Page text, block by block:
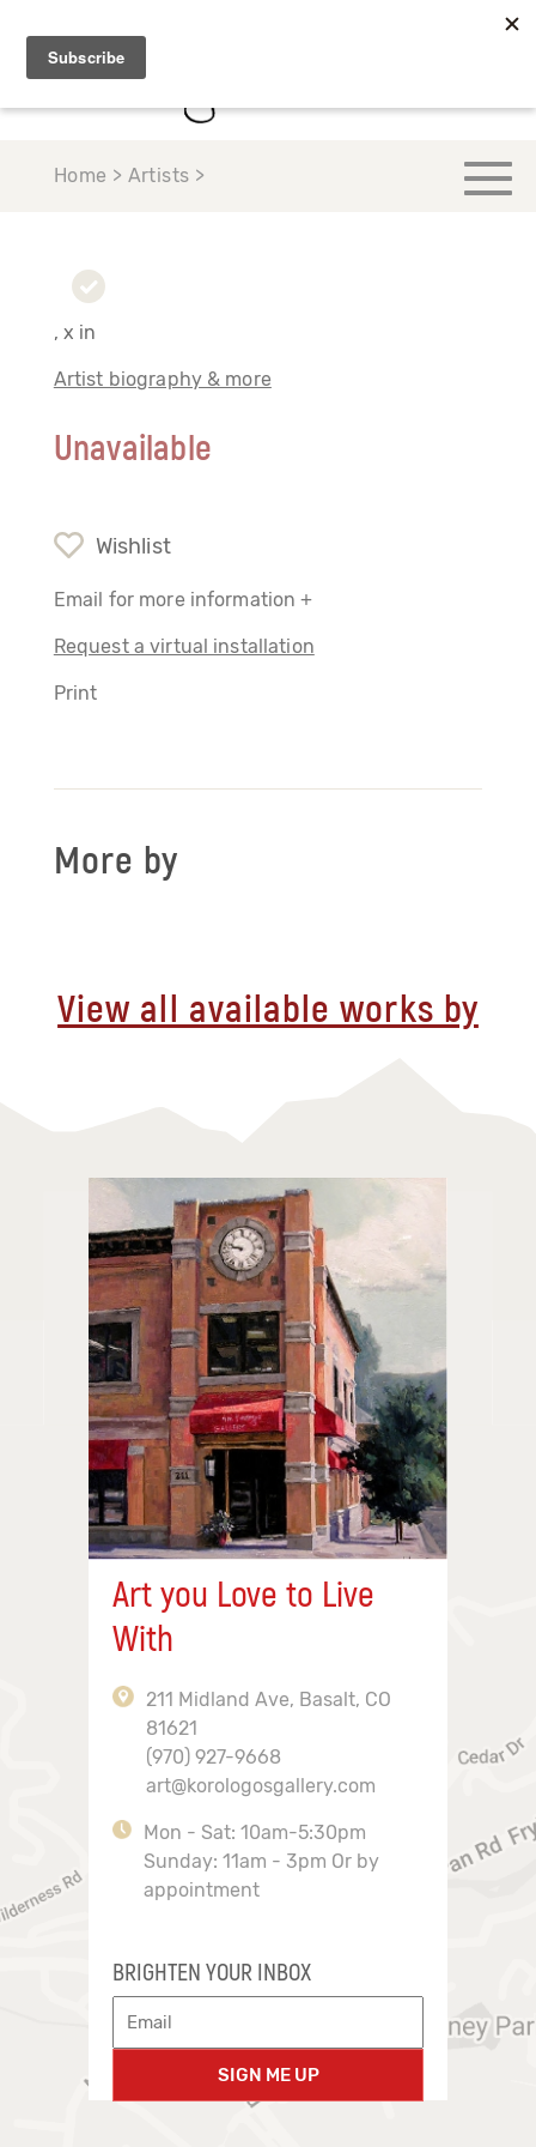
Home > Artists >
, x in
Artist biography & more
Unavailable
Wishlist
Email for more information +
Request a virtual installation
Print
More by
View all available works by
Art you Love to Live
With
211 Midland Ave, Basalt, CO
81621
(970) 927-9668
art@korologosgallery.com
Mon - Sat: 10am-5:30pm
Sunday: 11am - 3pm Or by
appointment
BRIGHTEN YOUR INBOX
SIGN ME UP